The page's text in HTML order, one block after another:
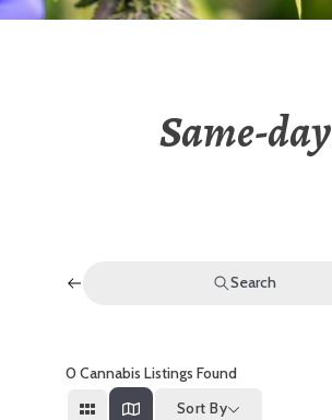
Same-day
Search
0 Cannabis Listings Found
Sort By